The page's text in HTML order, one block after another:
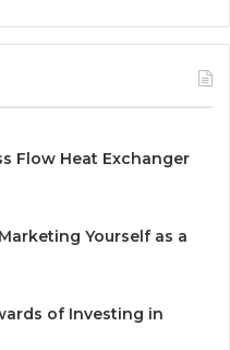
Flow Heat Exchanger
Yourself as a
of Investing in